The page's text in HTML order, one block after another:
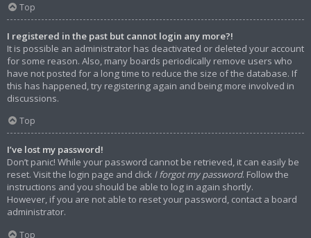
Top
I registered in the past but cannot login any more?!
It is possible an administrator has deactivated or deleted your account
for some reason. Also, many boards periodically remove users who
have not posted for a long time to reduce the size of the database. If
this has happened, try registering again and being more involved in
discussions.
Top
I’ve lost my password!
Don’t panic! While your password cannot be retrieved, it can easily be
reset. Visit the login page and click I forgot my password. Follow the
instructions and you should be able to log in again shortly.
However, if you are not able to reset your password, contact a board
administrator.
Top